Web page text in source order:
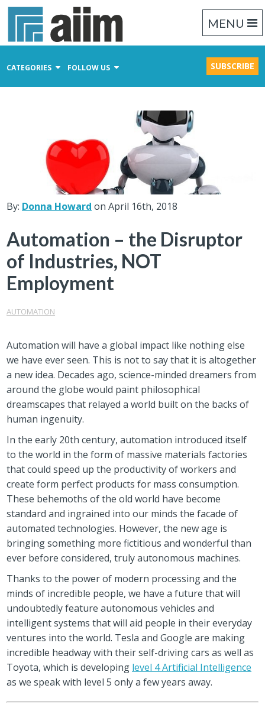
MENU
CATEGORIES FOLLOW US SUBSCRIBE
Records Management
By: Donna Howard on April 16th, 2018
Automation – the Disruptor
of Industries, NOT
Employment
AUTOMATION
Automation will have a global impact like nothing else
we have ever seen. This is not to say that it is altogether
a new idea. Decades ago, science-minded dreamers from
around the globe would paint philosophical
dreamscapes that relayed a world built on the backs of
human ingenuity.
In the early 20th century, automation introduced itself
to the world in the form of massive materials factories
that could speed up the productivity of workers and
create form perfect products for mass consumption.
These behemoths of the old world have become
standard and ingrained into our minds the facade of
automated technologies. However, the new age is
bringing something more fictitious and wonderful than
ever before considered, truly autonomous machines.
Thanks to the power of modern processing and the
minds of incredible people, we have a future that will
undoubtedly feature autonomous vehicles and
intelligent systems that will aid people in their everyday
ventures into the world. Tesla and Google are making
incredible headway with their self-driving cars as well as
Toyota, which is developing level 4 Artificial Intelligence
as we speak with level 5 only a few years away.